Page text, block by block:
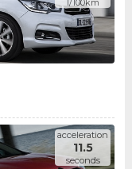
acceleration
11.5
seconds